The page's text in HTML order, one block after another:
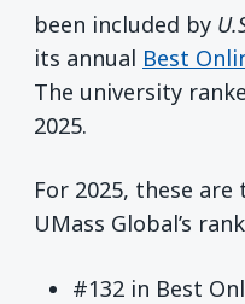
been included by
its annual Best
The university
2025.
For 2025, these
UMass Global’s
#132 in Best